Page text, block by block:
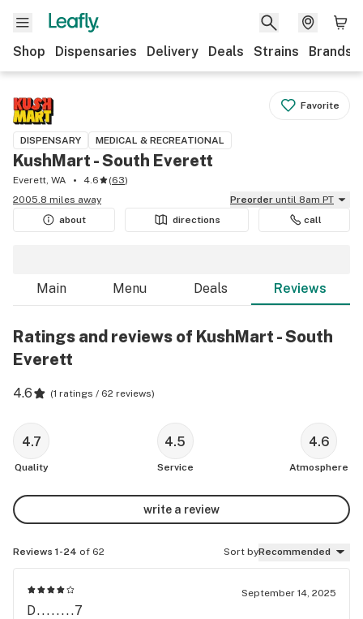
Shop Dispensaries Delivery Deals Strains Brands
Favorite
DISPENSARY MEDICAL & RECREATIONAL
KushMart - South Everett
Everett, WA 4.6 (63)
2005.8 miles away
Preorder until 8am PT
about
directions call
Main Menu Deals Reviews
Ratings and reviews of KushMart - South
Everett
4.6 (1 ratings / 62 reviews)
4.7
Quality
4.5
Service
4.6
Atmosphere
write a review
Reviews 1-24 of 62 Sort byRecommended
September 14, 2025
D........7